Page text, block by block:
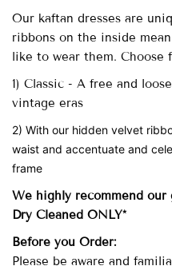
Our kaftan dresses are
ribbons on the inside
like to wear them. Choose
1) Classic - A free and
vintage eras
2) With our hidden velvet
waist and accentuate and
frame
We highly recommend
Dry Cleaned ONLY*
Before you Order:
Please be aware and